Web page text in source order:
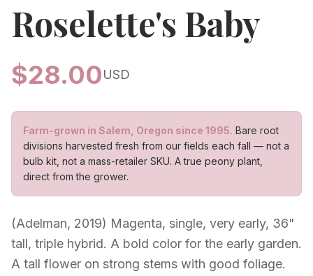
Roselette's Baby
$28.00USD
Farm-grown in Salem, Oregon since 1995. Bare root
divisions harvested fresh from our fields each fall — not a
bulb kit, not a mass-retailer SKU. A true peony plant,
direct from the grower.
(Adelman, 2019) Magenta, single, very early, 36"
tall, triple hybrid. A bold color for the early garden.
A tall flower on strong stems with good foliage.